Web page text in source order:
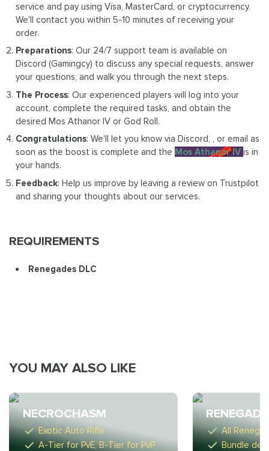
service and pay using Visa, MasterCard, or cryptocurrency.
We'll contact you within 5-10 minutes of receiving your
order.
Preparations: Our 24/7 support team is available on
Discord (Gamingcy) to discuss any special requests, answer
your questions, and walk you through the next steps.
The Process: Our experienced players will log into your
account, complete the required tasks, and obtain the
desired Mos Athanor IV or God Roll.
Congratulations: We'll let you know via Discord, , or email as
soon as the boost is complete and the Mos Athanor IVis in
your hands.
Feedback: Help us improve by leaving a review on Trustpilot
and sharing your thoughts about our services.
REQUIREMENTS
Renegades DLC
YOU MAY ALSO LIKE
NECROCHASM
Exotic Auto Rifle
A-Tier for PvE, B-Tier for PvP
All
Bundle